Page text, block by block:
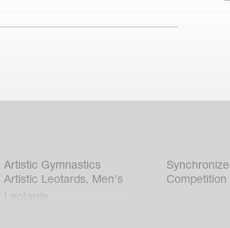
Artistic Gymnastics
Artistic Leotards, Men's
Competition